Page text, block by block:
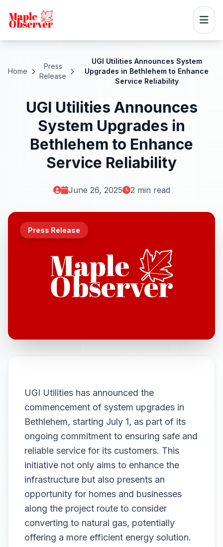
Home
Press
Release
UGI Utilities Announces System
Upgrades in Bethlehem to Enhance
Service Reliability
UGI Utilities Announces
System Upgrades in
Bethlehem to Enhance
Service Reliability
June 26, 2025 2 min read
Press Release
UGI Utilities has announced the
commencement of system upgrades in
Bethlehem, starting July 1, as part of its
ongoing commitment to ensuring safe and
reliable service for its customers. This
initiative not only aims to enhance the
infrastructure but also presents an
opportunity for homes and businesses
along the project route to consider
converting to natural gas, potentially
offering a more efficient energy solution.